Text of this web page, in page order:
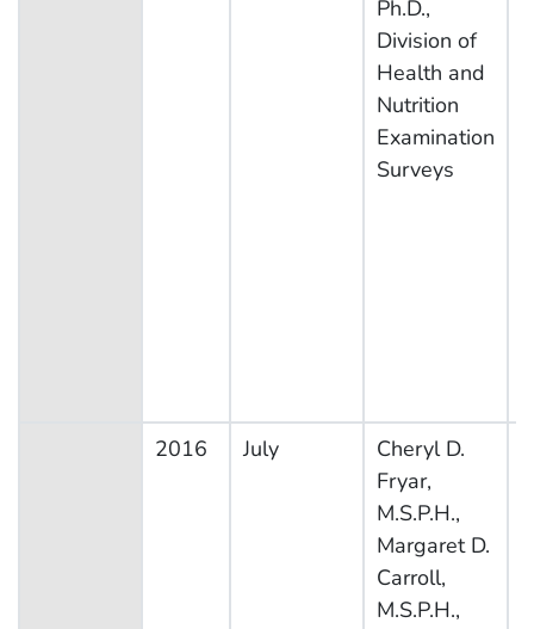
Ph.D.,
Division of
Health and
Nutrition
Examination
Surveys
2016 July
Cheryl D.
Fryar,
M.S.P.H.,
Margaret D.
Carroll,
M.S.P.H.,